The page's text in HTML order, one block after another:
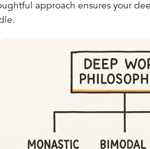
approach ensures your